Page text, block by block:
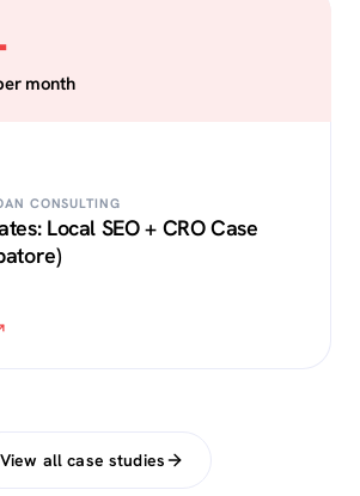
month
CONSULTING
Local SEO + CRO Case
View all case studies